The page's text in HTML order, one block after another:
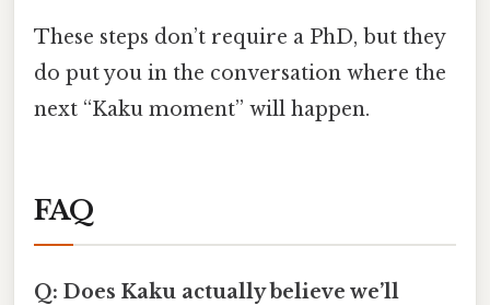
These steps don’t require a PhD, but they
do put you in the conversation where the
next “Kaku moment” will happen.
FAQ
Q: Does Kaku actually believe we’ll